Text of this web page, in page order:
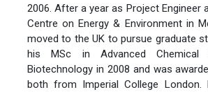
2006. After a year as Project Engineer
Centre on Energy & Environment in
moved to the UK to pursue graduate
his MSc in Advanced Chemical
Biotechnology in 2008 and was
both from Imperial College London.